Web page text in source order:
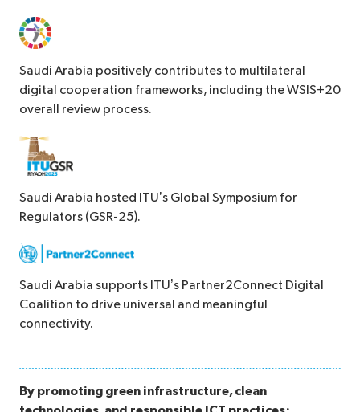
Saudi Arabia positively contributes to multilateral
digital cooperation frameworks, including the WSIS+20
overall review process.
Saudi Arabia hosted ITU’s Global Symposium for
Regulators (GSR-25).
Saudi Arabia supports ITU’s Partner2Connect Digital
Coalition to drive universal and meaningful
connectivity.
By promoting green infrastructure, clean